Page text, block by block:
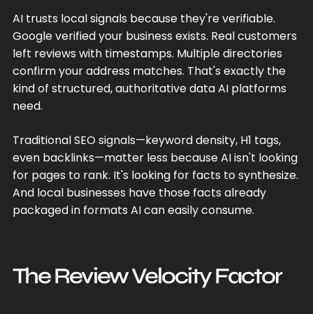
AI trusts local signals because they're verifiable.
Google verified your business exists. Real customers
left reviews with timestamps. Multiple directories
confirm your address matches. That's exactly the
kind of structured, authoritative data AI platforms
need.
Traditional SEO signals—keyword density, H1 tags,
even backlinks—matter less because AI isn't looking
for pages to rank. It's looking for facts to synthesize.
And local businesses have those facts already
packaged in formats AI can easily consume.
The Review Velocity Factor